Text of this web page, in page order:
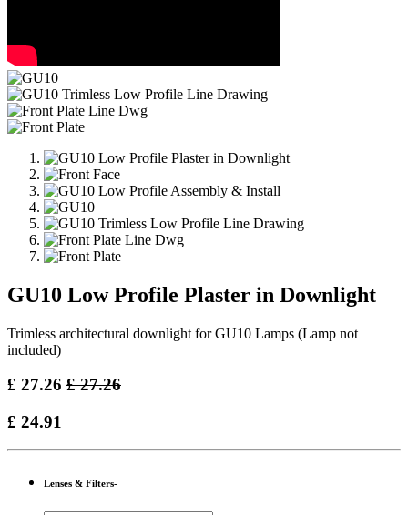
GU10 Low Profile Plaster in Downlight
Trimless architectural downlight for GU10 Lamps (Lamp not
included)
£ 27.26 £27.26
£ 24.91
Lenses & Filters-